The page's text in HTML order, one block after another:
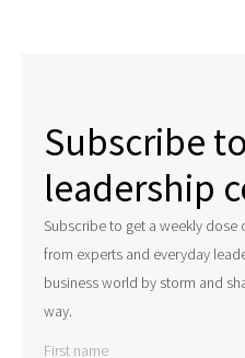
Subscribe
leadership
Subscribe to get a weekly
from experts and everyday
business world by storm and
way.
First name